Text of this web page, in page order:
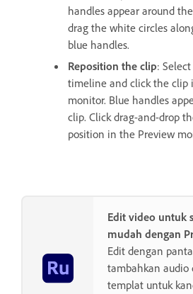
handles appear around
drag the white circles
blue handles.
Reposition the clip:
timeline and click the clip
monitor. Blue handles
clip. Click drag-and-drop
position in the Preview
Edit video untuk
mudah dengan
Edit dengan
tambahkan audio
templat untuk